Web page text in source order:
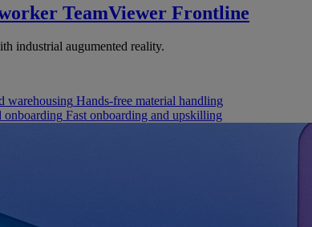
TeamViewer Frontline
industrial augumented reality.
warehousing Hands-free material handling
onboarding Fast onboarding and upskilling